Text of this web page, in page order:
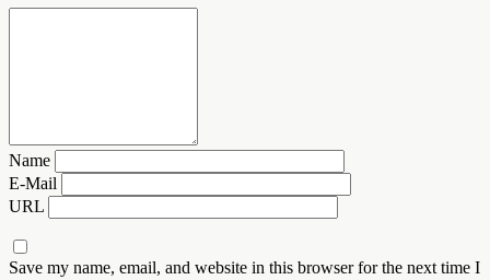
Name
E-Mail
URL
Save my name, email, and website in this browser for the next time I